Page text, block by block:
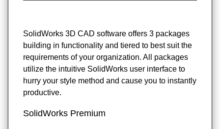
SolidWorks 3D CAD software offers 3 packages
building in functionality and tiered to best suit the
requirements of your organization. All packages
utilize the intuitive SolidWorks user interface to
hurry your style method and cause you to instantly
productive.
SolidWorks Premium